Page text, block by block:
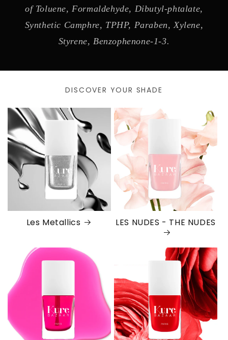
of Toluene, Formaldehyde, Dibutyl-phtalate,
Synthetic Camphre, TPHP, Paraben, Xylene,
Styrene, Benzophenone-1-3.
DISCOVER YOUR SHADE
Les Metallics LES NUDES - THE NUDES